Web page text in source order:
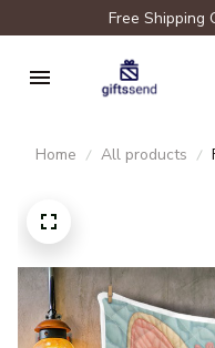
Free Shipping
Home All products